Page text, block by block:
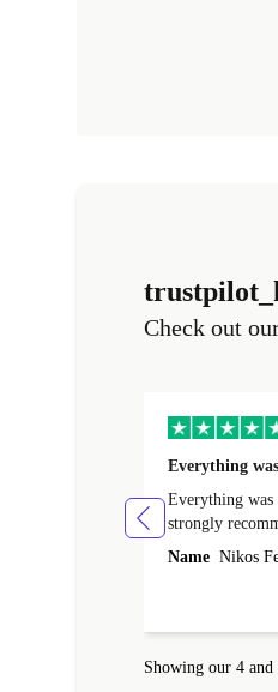
Check out
Everything
Everything was
strongly
mention that it
Name Nikos
Showing our 4 and